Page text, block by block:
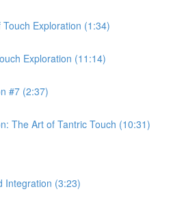
Exploration (1:34)
Exploration (11:14)
#7 (2:37)
The Art of Tantric Touch (10:31)
Integration (3:23)